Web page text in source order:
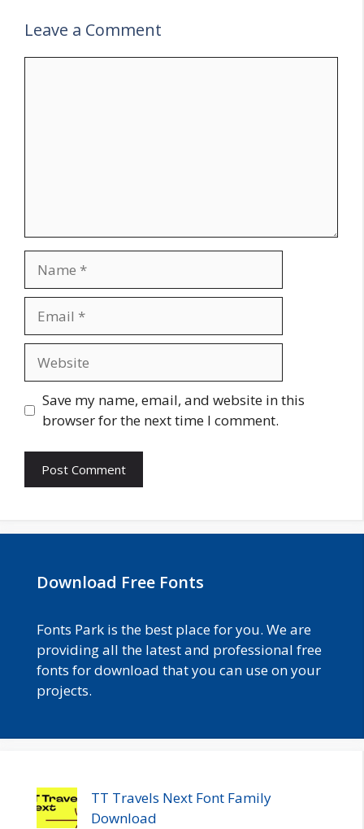
Leave a Comment
Save my name, email, and website in this
browser for the next time I comment.
Download Free Fonts
Fonts Park is the best place for you. We are
providing all the latest and professional free
fonts for download that you can use on your
projects.
TT Travels Next Font Family
Download